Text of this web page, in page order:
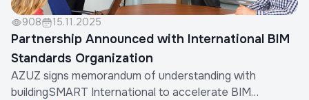
908 15.11.2025
Partnership Announced with International BIM
Standards Organization
AZUZ signs memorandum of understanding with
buildingSMART International to accelerate BIM